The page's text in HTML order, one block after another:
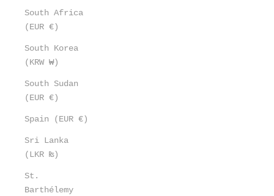
South Africa
(EUR €)
South Korea
(KRW ₩)
South Sudan
(EUR €)
Spain (EUR €)
Sri Lanka
(LKR ₨)
St.
Barthélemy